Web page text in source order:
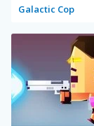
Galactic Cop